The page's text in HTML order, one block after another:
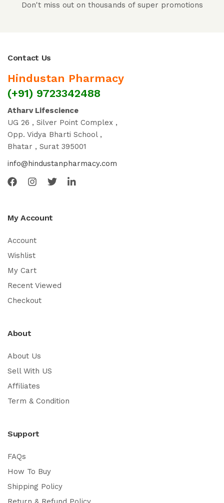
Don't miss out on thousands of super promotions
Contact Us
Hindustan Pharmacy
(+91) 9723342488
Atharv Lifescience
UG 26 , Silver Point Complex ,
Opp. Vidya Bharti School ,
Bhatar , Surat 395001
info@hindustanpharmacy.com
My Account
Account
Wishlist
My Cart
Recent Viewed
Checkout
About
About Us
Sell With US
Affiliates
Term & Condition
Support
FAQs
How To Buy
Shipping Policy